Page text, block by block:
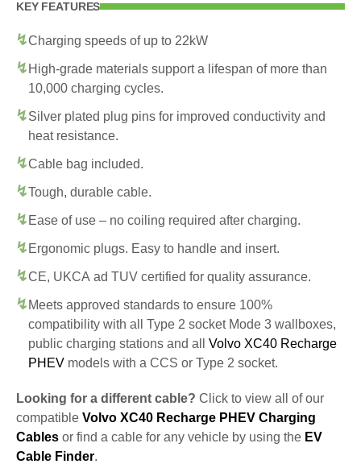
KEY FEATURES
Charging speeds of up to 22kW
High-grade materials support a lifespan of more than
10,000 charging cycles.
Silver plated plug pins for improved conductivity and
heat resistance.
Cable bag included.
Tough, durable cable.
Ease of use – no coiling required after charging.
Ergonomic plugs. Easy to handle and insert.
CE, UKCA ad TUV certified for quality assurance.
Meets approved standards to ensure 100%
compatibility with all Type 2 socket Mode 3 wallboxes,
public charging stations and all Volvo XC40 Recharge
PHEV models with a CCS or Type 2 socket.
Looking for a different cable? Click to view all of our
compatible Volvo XC40 Recharge PHEV Charging
Cables or find a cable for any vehicle by using the EV
Cable Finder.